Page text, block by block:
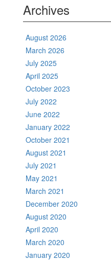
Archives
August 2026
March 2026
July 2025
April 2025
October 2023
July 2022
June 2022
January 2022
October 2021
August 2021
July 2021
May 2021
March 2021
December 2020
August 2020
April 2020
March 2020
January 2020